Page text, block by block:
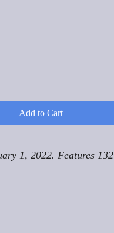
Add to Cart
1, 2022. Features 132